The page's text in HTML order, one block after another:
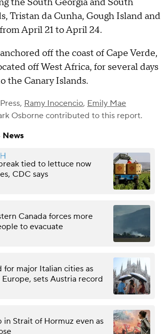
Tristan da Cunha, Gough Island and
April 21 to April 24.
off the coast of Cape Verde,
off West Africa, for several days
the Canary Islands.
, Ramy Inocencio, Emily Mae
Osbornecontributed to this report.
News
tied to lettuce now
CDC says
Canada forces more
to evacuate
for major Italian cities as
sets Austria record
in Strait of Hormuz even as